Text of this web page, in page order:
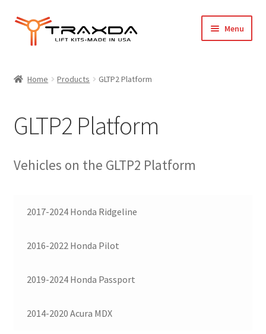
Skip
Skip
Menu
Blog
Wholesale Registration
Cart
Checkout
Home Products GLTP2 Platform
GLTP2 Platform
Vehicles on the GLTP2 Platform
2017-2024 Honda Ridgeline
2016-2022 Honda Pilot
2019-2024 Honda Passport
2014-2020 Acura MDX